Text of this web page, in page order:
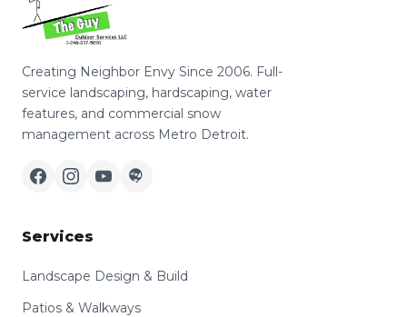
Creating Neighbor Envy Since 2006. Full-
service landscaping, hardscaping, water
features, and commercial snow
management across Metro Detroit.
Services
Landscape Design & Build
Patios & Walkways